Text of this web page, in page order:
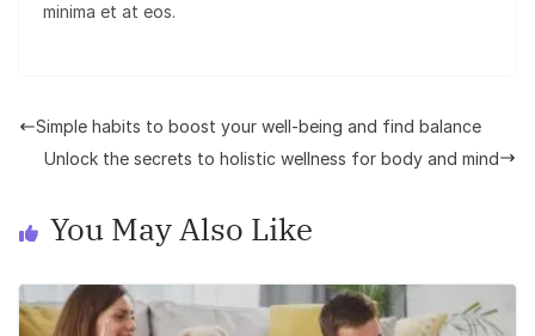
minima et at eos.
Simple habits to boost your well-being and find balance
Unlock the secrets to holistic wellness for body and mind
You May Also Like